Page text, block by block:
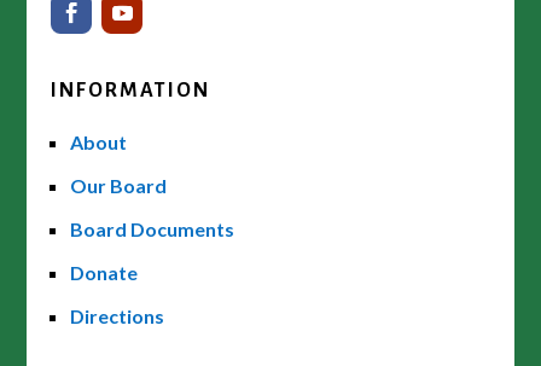
INFORMATION
About
Our Board
Board Documents
Donate
Directions